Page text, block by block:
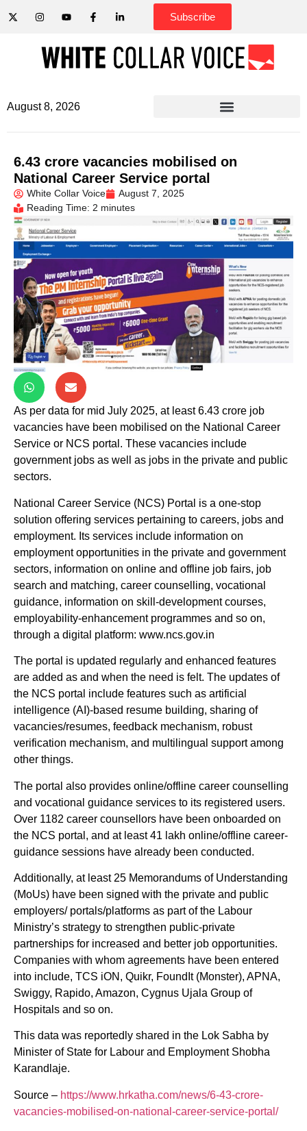
Subscribe
August 8, 2026
6.43 crore vacancies mobilised on
National Career Service portal
White Collar Voice
August 7, 2025
Reading Time: 2 minutes
As per data for mid July 2025, at least 6.43 crore job
vacancies have been mobilised on the National Career
Service or NCS portal. These vacancies include
government jobs as well as jobs in the private and public
sectors.
National Career Service (NCS) Portal is a one-stop
solution offering services pertaining to careers, jobs and
employment. Its services include information on
employment opportunities in the private and government
sectors, information on online and offline job fairs, job
search and matching, career counselling, vocational
guidance, information on skill-development courses,
employability-enhancement programmes and so on,
through a digital platform: www.ncs.gov.in
The portal is updated regularly and enhanced features
are added as and when the need is felt. The updates of
the NCS portal include features such as artificial
intelligence (AI)-based resume building, sharing of
vacancies/resumes, feedback mechanism, robust
verification mechanism, and multilingual support among
other things.
The portal also provides online/offline career counselling
and vocational guidance services to its registered users.
Over 1182 career counsellors have been onboarded on
the NCS portal, and at least 41 lakh online/offline career-
guidance sessions have already been conducted.
Additionally, at least 25 Memorandums of Understanding
(MoUs) have been signed with the private and public
employers/ portals/platforms as part of the Labour
Ministry’s strategy to strengthen public-private
partnerships for increased and better job opportunities.
Companies with whom agreements have been entered
into include, TCS iON, Quikr, FoundIt (Monster), APNA,
Swiggy, Rapido, Amazon, Cygnus Ujala Group of
Hospitals and so on.
This data was reportedly shared in the Lok Sabha by
Minister of State for Labour and Employment Shobha
Karandlaje.
Source – https://www.hrkatha.com/news/6-43-crore-
vacancies-mobilised-on-national-career-service-portal/